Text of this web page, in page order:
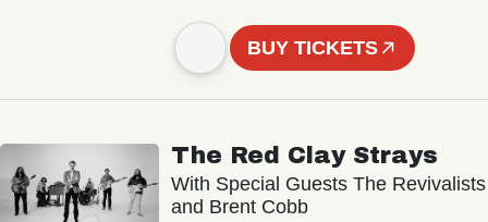
BUY TICKETS
The Red Clay Strays
With Special Guests The Revivalists
and Brent Cobb